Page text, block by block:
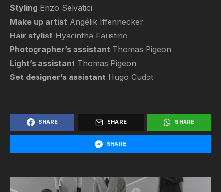
Styling Enzo Selvatici
Make up artist Angélik Iffennecker
Hair stylist Hyacintha Faustino
Photographer’s assistant Thomas Pigeon
Light’s assistant Thomas Pigeon
Set designer’s assistant Hugo Cudot
SHARE SHARE SHARE
SHARE